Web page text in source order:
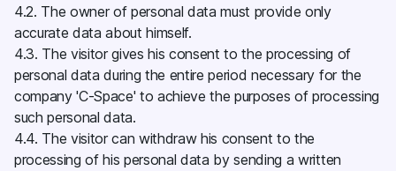
4.2. The owner of personal data must provide only
accurate data about himself.
4.3. The visitor gives his consent to the processing of
personal data during the entire period necessary for the
company 'C-Space' to achieve the purposes of processing
such personal data.
4.4. The visitor can withdraw his consent to the
processing of his personal data by sending a written